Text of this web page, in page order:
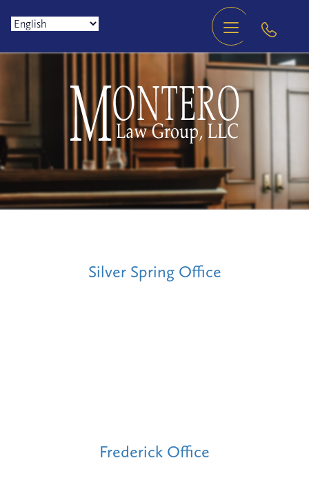
Silver Spring Office
Frederick Office